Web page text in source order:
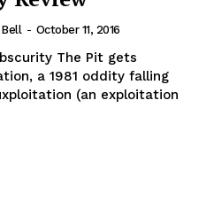
- October 11, 2016
The Pit gets
a 1981 oddity falling
(an exploitation